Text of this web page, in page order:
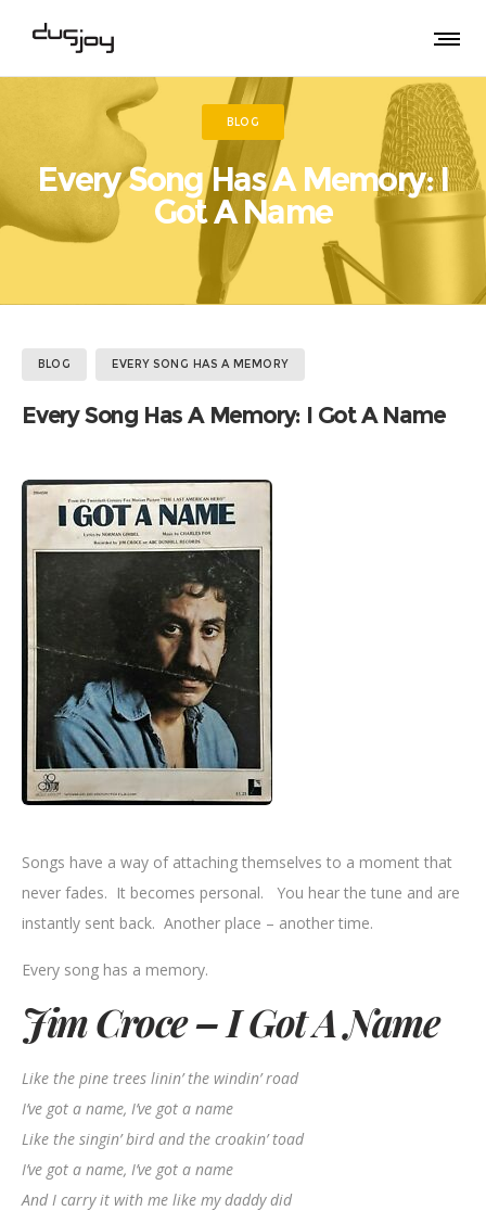
BLOG
Every Song Has A Memory: I
Got A Name
BLOG EVERY SONG HAS A MEMORY
Every Song Has A Memory: I Got A Name
Songs have a way of attaching themselves to a moment that
never fades. It becomes personal. You hear the tune and are
instantly sent back. Another place – another time.
Every song has a memory.
Jim Croce – I Got A Name
Like the pine trees linin’ the windin’ road
I’ve got a name, I’ve got a name
Like the singin’ bird and the croakin’ toad
I’ve got a name, I’ve got a name
And I carry it with me like my daddy did